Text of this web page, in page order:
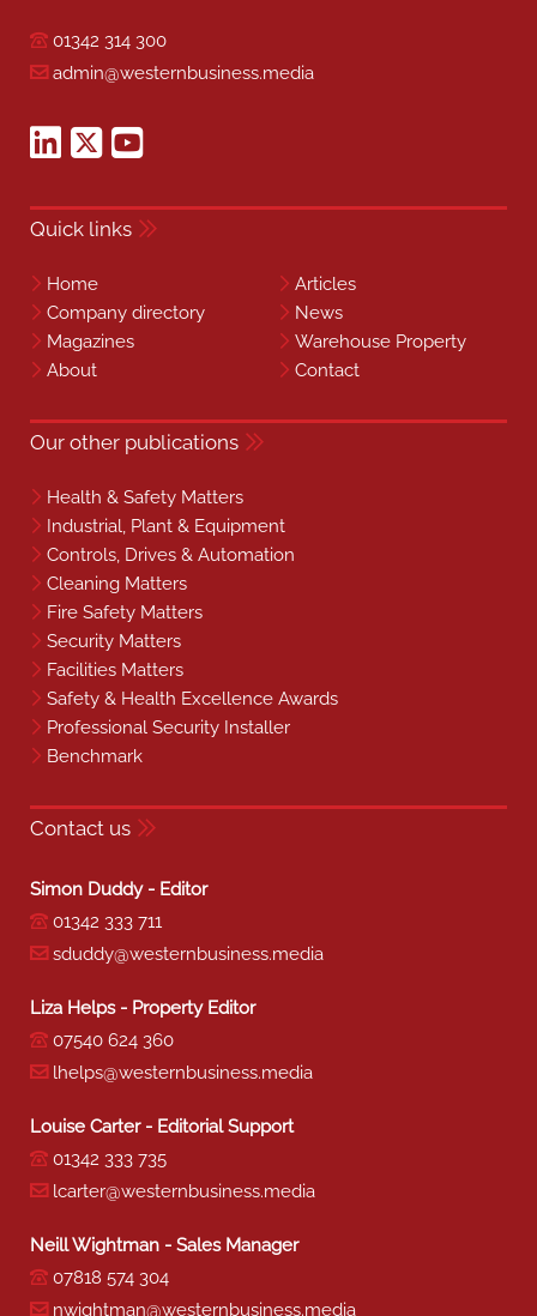
01342 314 300
admin@westernbusiness.media
Quick links
Home
Articles
Company directory
News
Magazines
Warehouse Property
About
Contact
Our other publications
Health & Safety Matters
Industrial, Plant & Equipment
Controls, Drives & Automation
Cleaning Matters
Fire Safety Matters
Security Matters
Facilities Matters
Safety & Health Excellence Awards
Professional Security Installer
Benchmark
Contact us
Simon Duddy - Editor
01342 333 711
sduddy@westernbusiness.media
Liza Helps - Property Editor
07540 624 360
lhelps@westernbusiness.media
Louise Carter - Editorial Support
01342 333 735
lcarter@westernbusiness.media
Neill Wightman - Sales Manager
07818 574 304
nwightman@westernbusiness.media